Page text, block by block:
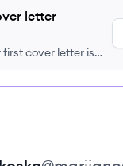
letter
cover letter is